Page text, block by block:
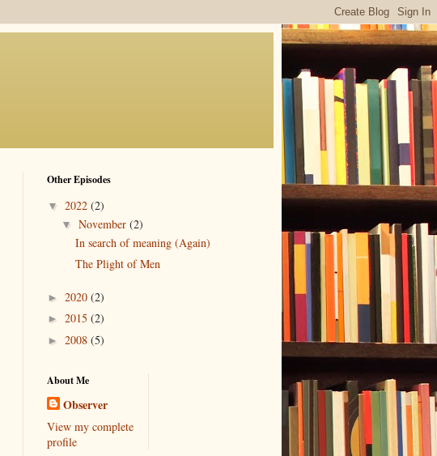
Other Episodes
▼ 2022 (2)
▼ November (2)
In search of meaning (Again)
The Plight of Men
► 2020 (2)
► 2015 (2)
► 2008 (5)
About Me
Observer
View my complete
profile